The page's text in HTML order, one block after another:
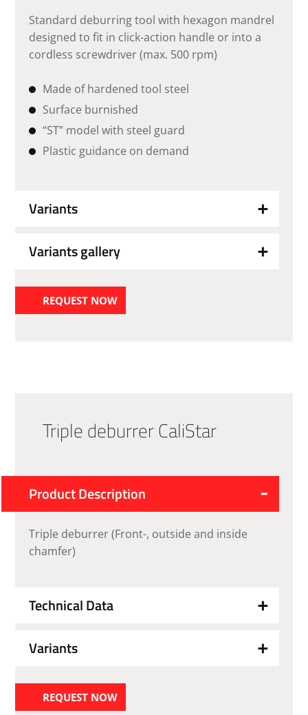
Standard deburring tool with hexagon mandrel
designed to fit in click-action handle or into a
cordless screwdriver (max. 500 rpm)
Made of hardened tool steel
Surface burnished
“ST” model with steel guard
Plastic guidance on demand
Variants
Variants gallery
REQUEST NOW
Triple deburrer CaliStar
Product Description
Triple deburrer (Front-, outside and inside
chamfer)
Technical Data
Variants
REQUEST NOW